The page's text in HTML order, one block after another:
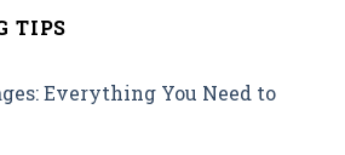
TIPS
Everything You Need to